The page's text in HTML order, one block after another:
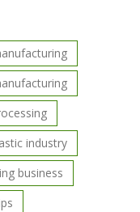
industry
business